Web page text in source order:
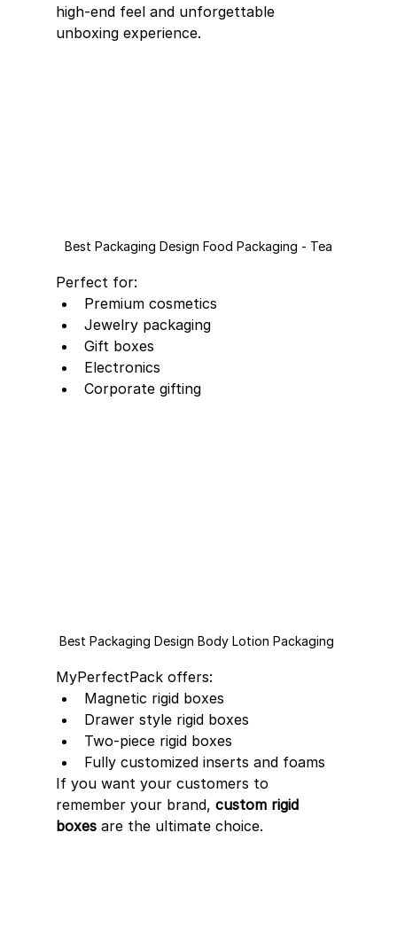
high-end feel and unforgettable
unboxing experience.
Best Packaging Design Food Packaging - Tea
Perfect for:
Premium cosmetics
Jewelry packaging
Gift boxes
Electronics
Corporate gifting
Best Packaging Design Body Lotion Packaging
MyPerfectPack offers:
Magnetic rigid boxes
Drawer style rigid boxes
Two-piece rigid boxes
Fully customized inserts and foams
If you want your customers to
remember your brand, custom rigid
boxes are the ultimate choice.